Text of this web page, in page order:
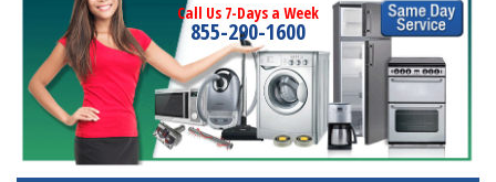
Call Us 7-Days a Week
855-290-1600